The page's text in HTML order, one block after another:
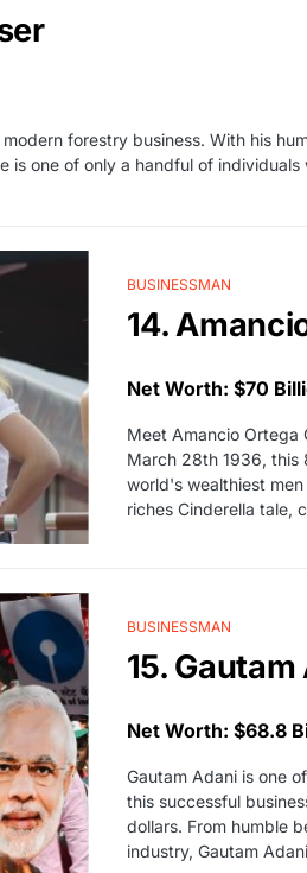
forestry business. With his
is one of only a handful of
BUSINESSMAN
14.
Net Worth: $70
Meet Amancio Ortega
March 28th 1936, this
world's wealthiest
riches Cinderella tale,
BUSINESSMAN
15. Gautam
Net Worth: $68.8
Gautam Adani is one
this successful
dollars. From humble
industry, Gautam